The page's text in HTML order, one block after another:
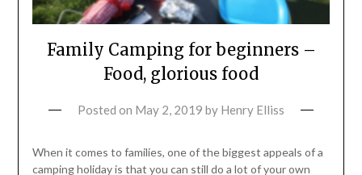
Family Camping for beginners –
Food, glorious food
Posted on May 2, 2019 by Henry Elliss
When it comes to families, one of the biggest appeals of a
camping holiday is that you can still do a lot of your own